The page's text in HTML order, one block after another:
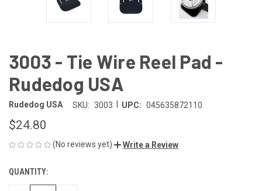
3003 - Tie Wire Reel Pad -
Rudedog USA
Rudedog USA SKU: 3003 UPC: 045635872110
$24.80
(No reviews yet) Write a Review
CURRENT
STOCK:
QUANTITY: